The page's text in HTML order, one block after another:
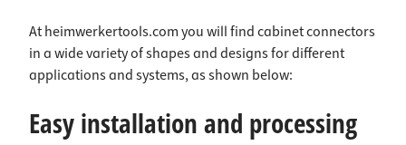
At heimwerkertools.com you will find cabinet connectors
in a wide variety of shapes and designs for different
applications and systems, as shown below:
Easy installation and processing